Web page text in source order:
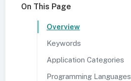
On This Page
Overview
Keywords
Application Categories
Programming Languages